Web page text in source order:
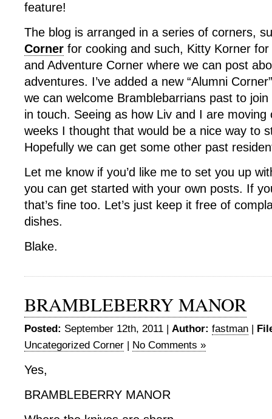
feature!
The blog is arranged in a series of corners,
Corner for cooking and such, Kitty Korner
and Adventure Corner where we can post
adventures. I’ve added a new “Alumni
we can welcome Bramblebarrians past to
in touch. Seeing as how Liv and I are moving
weeks I thought that would be a nice way to
Hopefully we can get some other past
Let me know if you’d like me to set you up
you can get started with your own posts. If
that’s fine too. Let’s just keep it free of
dishes.
Blake.
BRAMBLEBERRY MANOR
Posted: September 12th, 2011 | Author: fastman |
Uncategorized Corner | No Comments »
Yes,
BRAMBLEBERRY MANOR